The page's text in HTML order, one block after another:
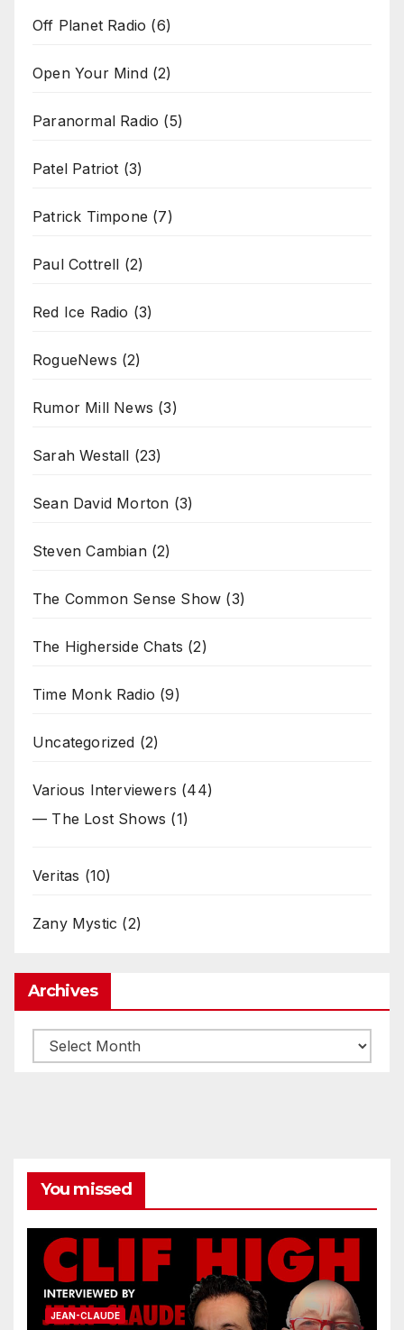
Off Planet Radio (6)
Open Your Mind(2)
Paranormal Radio (5)
Patel Patriot (3)
Patrick Timpone (7)
Paul Cottrell (2)
Red Ice Radio (3)
RogueNews (2)
Rumor Mill News (3)
Sarah Westall (23)
Sean David Morton (3)
Steven Cambian(2)
The Common Sense Show (3)
The Higherside Chats (2)
Time Monk Radio (9)
Uncategorized (2)
Various Interviewers (44)
— The Lost Shows (1)
Veritas (10)
Zany Mystic (2)
Archives
Archives
You missed
JEAN-CLAUDE